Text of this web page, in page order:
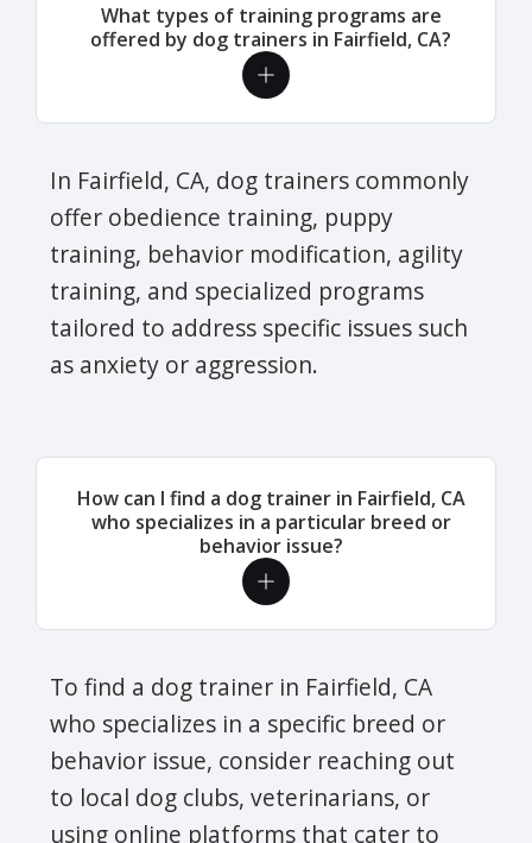
What types of training programs are
offered by dog trainers in Fairfield, CA?
In Fairfield, CA, dog trainers commonly
offer obedience training, puppy
training, behavior modification, agility
training, and specialized programs
tailored to address specific issues such
as anxiety or aggression.
How can I find a dog trainer in Fairfield, CA
who specializes in a particular breed or
behavior issue?
To find a dog trainer in Fairfield, CA
who specializes in a specific breed or
behavior issue, consider reaching out
to local dog clubs, veterinarians, or
using online platforms that cater to